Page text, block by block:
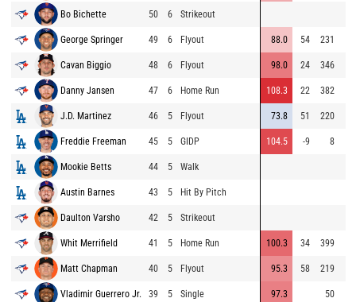
Bo Bichette 50 6 Strikeout
George Springer 49 6 Flyout 88.0 54 231
Cavan Biggio 48 6 Flyout 98.0 24 346
Danny Jansen 47 6 Home Run 108.3 22 382
J.D. Martinez 46 5 Flyout 73.8 51 220
Freddie Freeman 45 5 GIDP 104.5 -9 8
Mookie Betts 44 5 Walk
Austin Barnes 43 5 Hit By Pitch
Daulton Varsho 42 5 Strikeout
Whit Merrifield 41 5 Home Run 100.3 34 399
Matt Chapman 40 5 Flyout 95.3 58 219
Vladimir Guerrero Jr. 39 5 Single 97.3 50